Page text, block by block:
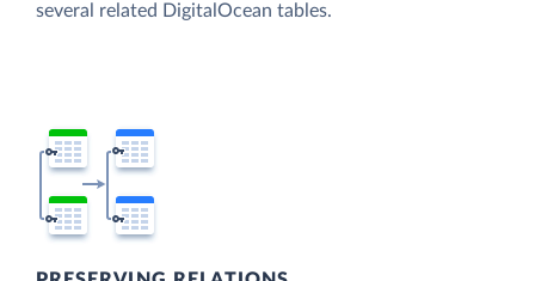
several related DigitalOcean tables.